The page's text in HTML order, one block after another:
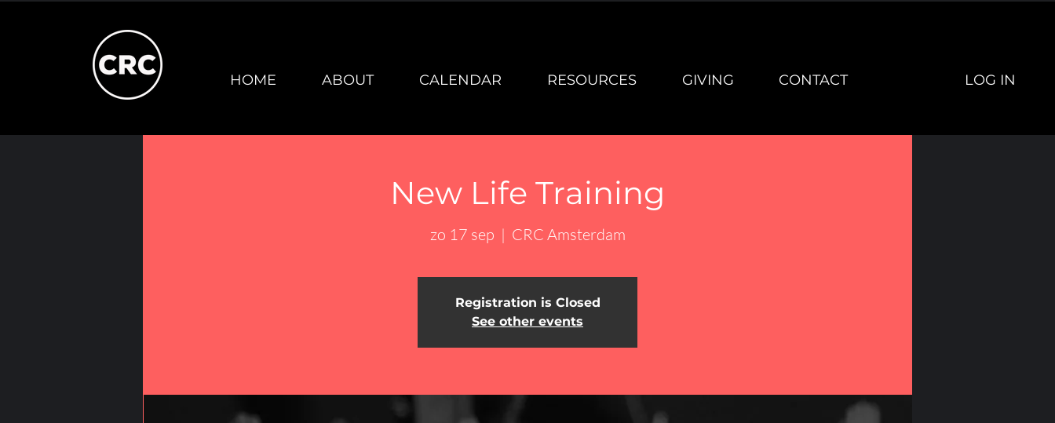
HOME ABOUT CALENDAR RESOURCES GIVING CONTACT LOG IN
New Life Training
zo 17 sep
  |
CRC Amsterdam
Registration is Closed
See other events